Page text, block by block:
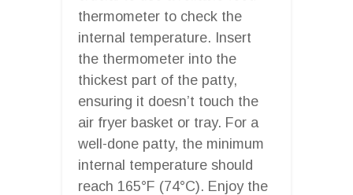
thermometer to check the
internal temperature. Insert
the thermometer into the
thickest part of the patty,
ensuring it doesn’t touch the
air fryer basket or tray. For a
well-done patty, the minimum
internal temperature should
reach 165°F (74°C). Enjoy the